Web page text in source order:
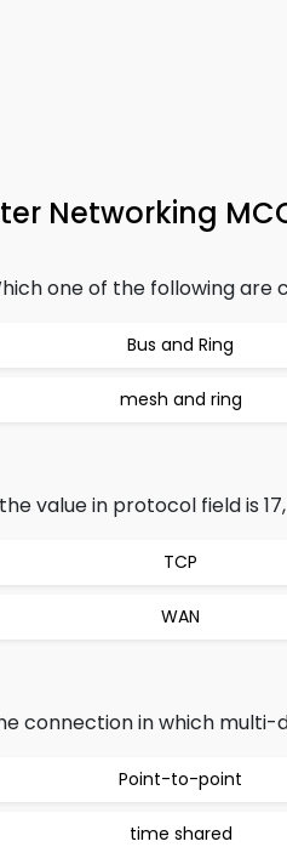
Networking
one of the following are
Bus and Ring
mesh and ring
value in protocol field is
TCP
WAN
connection in which multi-
Point-to-point
time shared